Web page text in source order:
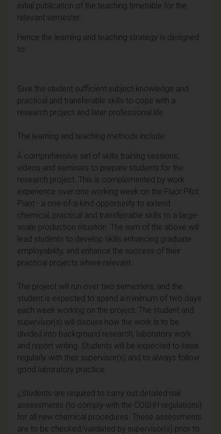
initial publication of the teaching timetable for the
relevant semester.
Hence the learning and teaching strategy is designed
to:
Give the student sufficient subject knowledge and
practical and transferable skills to cope with a
research project and later professional life
The learning and teaching methods include:
A comprehensive set of skills training sessions,
videos and seminars to prepare students for the
research project. This is complemented by work
experience over one working week on the Fluor Pilot
Plant - a one-of-a-kind opportunity to extend
chemical, practical and transferrable skills to a large-
scale production situation. The sum of the above will
lead students to develop skills enhancing graduate
employability, and enhance the success of their
practical projects where relevant.
The project will run over two semesters, and the
student is expected to spend a minimum of two days
each week working on the project. The student and
supervisor(s) will discuss how the work is to be
divided into background research, laboratory work
and report writing. Students will be expected to liaise
regularly with their supervisor(s) and to always follow
good laboratory practice.
¿Students are required to carry out detailed risk
assessments (to comply with the COSHH regulations)
for all new chemical procedures. These assessments
are to be checked/validated by supervisor(s) prior to